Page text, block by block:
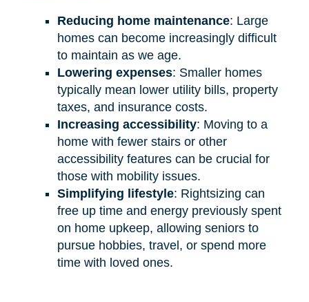
Reducing home maintenance: Large
homes can become increasingly difficult
to maintain as we age.
Lowering expenses: Smaller homes
typically mean lower utility bills, property
taxes, and insurance costs.
Increasing accessibility: Moving to a
home with fewer stairs or other
accessibility features can be crucial for
those with mobility issues.
Simplifying lifestyle: Rightsizing can
free up time and energy previously spent
on home upkeep, allowing seniors to
pursue hobbies, travel, or spend more
time with loved ones.